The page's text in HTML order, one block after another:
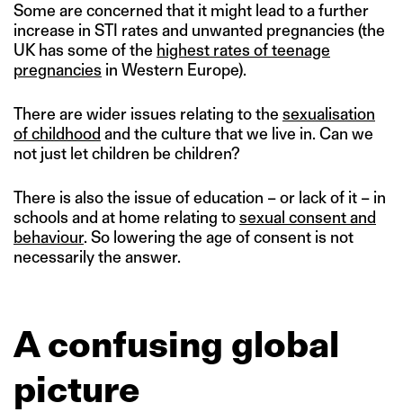
Some are concerned that it might lead to a further
increase in STI rates and unwanted pregnancies (the
UK has some of the highest rates of teenage
pregnancies in Western Europe).
There are wider issues relating to the sexualisation
of childhood and the culture that we live in. Can we
not just let children be children?
There is also the issue of education – or lack of it – in
schools and at home relating tosexual consent and
behaviour. So lowering the age of consent is not
necessarily the answer.
A confusing global
picture